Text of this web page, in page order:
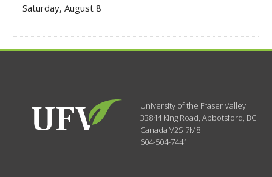
Saturday, August 8
University of the Fraser Valley
33844 King Road,Abbotsford, BC
CanadaV2S 7M8
604-504-7441